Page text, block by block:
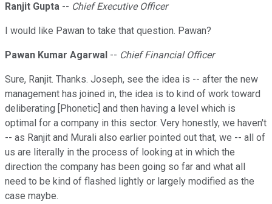
Ranjit Gupta -- Chief Executive Officer
I would like Pawan to take that question. Pawan?
Pawan Kumar Agarwal -- Chief Financial Officer
Sure, Ranjit. Thanks. Joseph, see the idea is -- after the new
management has joined in, the idea is to kind of work toward
deliberating [Phonetic] and then having a level which is
optimal for a company in this sector. Very honestly, we haven't
-- as Ranjit and Murali also earlier pointed out that, we -- all of
us are literally in the process of looking at in which the
direction the company has been going so far and what all
need to be kind of flashed lightly or largely modified as the
case maybe.